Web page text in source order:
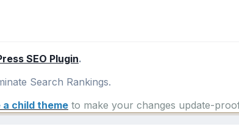
SEO Plugin.
Search Rankings.
child theme to make your changes update-